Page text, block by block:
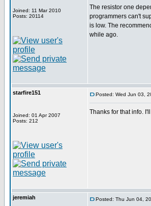
Joined: 11 Mar 2010
Posts: 20114
The resistor one
programmers can't
is low. The
while ago.
starfire151
Joined: 01 Apr 2007
Posts: 212
Posted: Wed Jun 03,
Thanks for that info.
jeremiah Posted: Thu Jun 04,